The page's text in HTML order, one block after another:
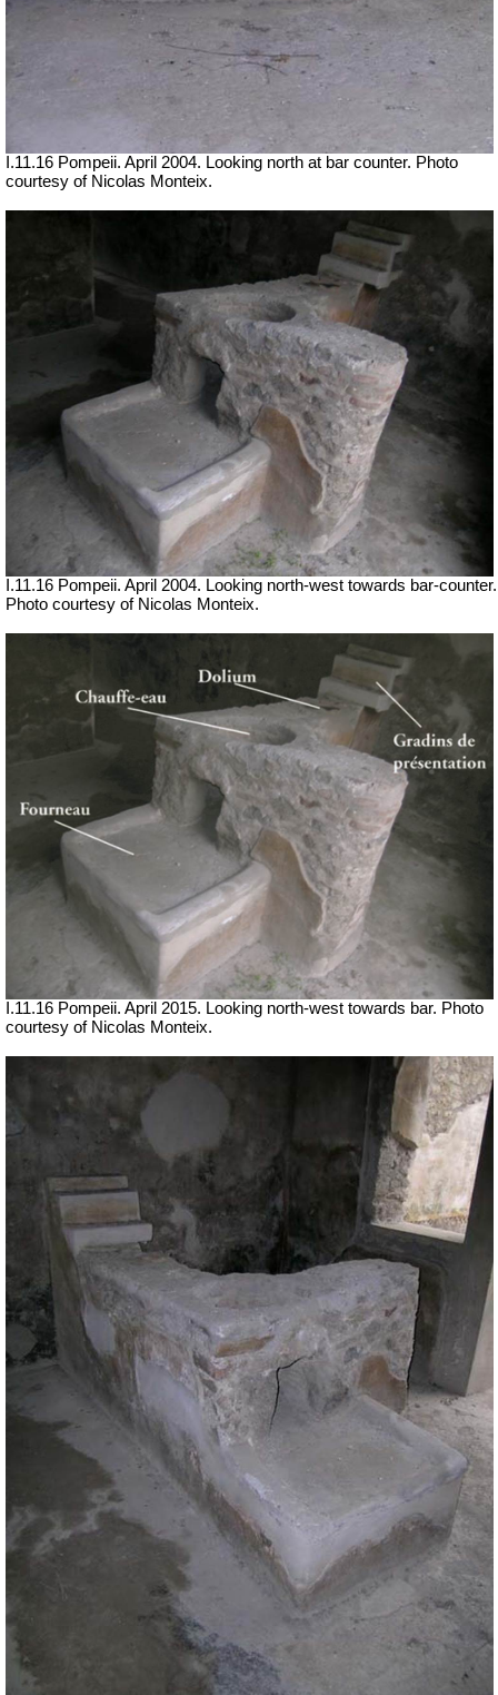
I.11.16 Pompeii. April 2004. Looking north at bar counter. Photo
courtesy of Nicolas Monteix.
I.11.16 Pompeii. April 2004. Looking north-west towards bar-counter.
Photo courtesy of Nicolas Monteix.
I.11.16 Pompeii. April 2015. Looking north-west towards bar. Photo
courtesy of Nicolas Monteix.